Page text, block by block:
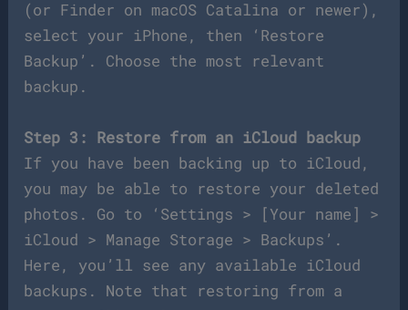
(or Finder on macOS Catalina or newer),
select your iPhone, then ‘Restore
Backup’. Choose the most relevant
backup.
Step 3: Restore from an iCloud backup
If you have been backing up to iCloud,
you may be able to restore your deleted
photos. Go to ‘Settings > [Your name] >
iCloud > Manage Storage > Backups’.
Here, you’ll see any available iCloud
backups. Note that restoring from a